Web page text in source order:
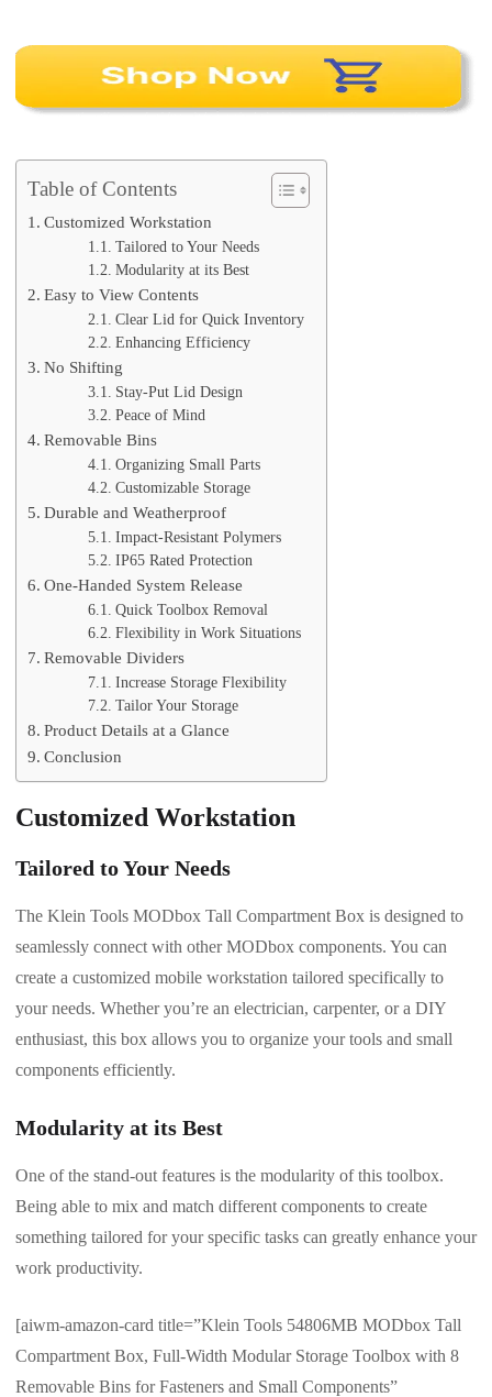
Table of Contents
Customized Workstation
Tailored to Your Needs
Modularity at its Best
Easy to View Contents
Clear Lid for Quick Inventory
Enhancing Efficiency
No Shifting
Stay-Put Lid Design
Peace of Mind
Removable Bins
Organizing Small Parts
Customizable Storage
Durable and Weatherproof
Impact-Resistant Polymers
IP65 Rated Protection
One-Handed System Release
Quick Toolbox Removal
Flexibility in Work Situations
Removable Dividers
Increase Storage Flexibility
Tailor Your Storage
Product Details at a Glance
Conclusion
Customized Workstation
Tailored to Your Needs
The Klein Tools MODbox Tall Compartment Box is designed to
seamlessly connect with other MODbox components. You can
create a customized mobile workstation tailored specifically to
your needs. Whether you’re an electrician, carpenter, or a DIY
enthusiast, this box allows you to organize your tools and small
components efficiently.
Modularity at its Best
One of the stand-out features is the modularity of this toolbox.
Being able to mix and match different components to create
something tailored for your specific tasks can greatly enhance your
work productivity.
[aiwm-amazon-card title=”Klein Tools 54806MB MODbox Tall
Compartment Box, Full-Width Modular Storage Toolbox with 8
Removable Bins for Fasteners and Small Components”